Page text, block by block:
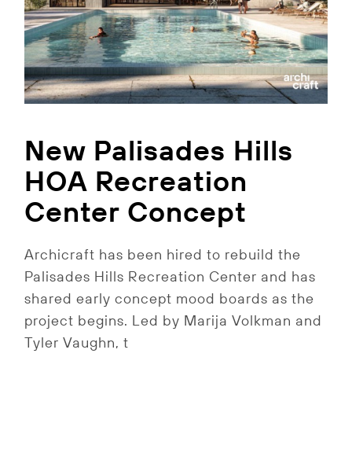
New Palisades Hills
HOA Recreation
Center Concept
Archicraft has been hired to rebuild the
Palisades Hills Recreation Center and has
shared early concept mood boards as the
project begins. Led by Marija Volkman and
Tyler Vaughn, t